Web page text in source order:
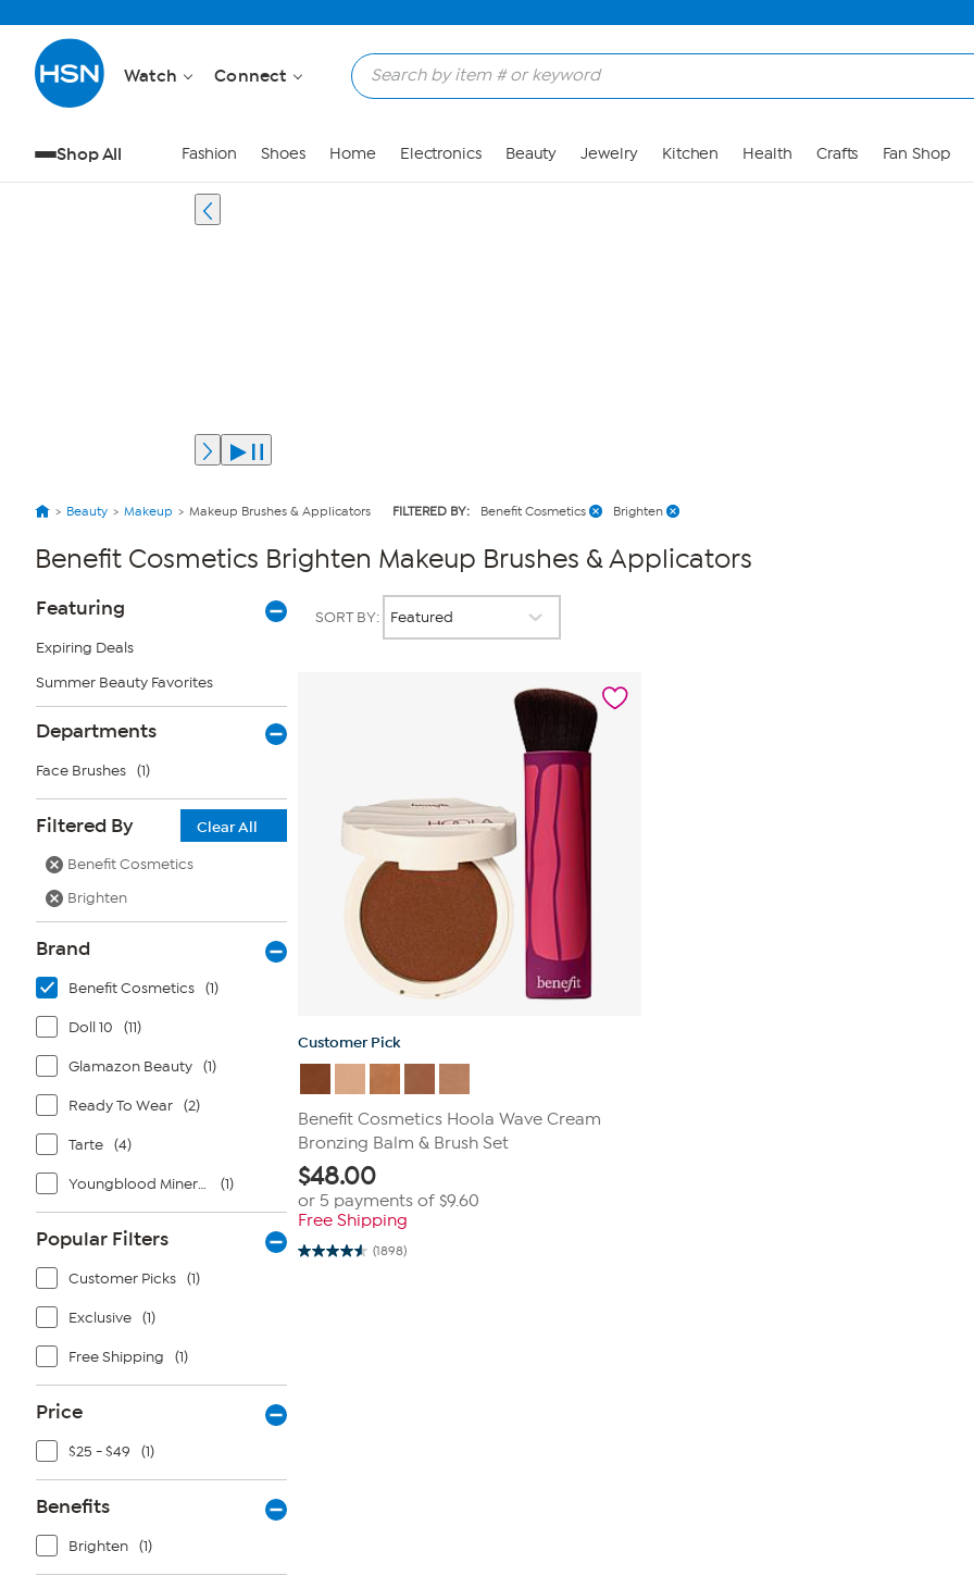
Watch Connect
Shop All Fashion Shoes Home Electronics Beauty Jewelry Kitchen Health Crafts Fan Shop
Beauty Makeup Makeup Brushes & Applicators FILTERED BY: Benefit Cosmetics Brighten
Benefit Cosmetics Brighten Makeup Brushes & Applicators
Page
Filters
Featuring
Expiring Deals
Summer Beauty Favorites
Departments
Face Brushes (1)
Filtered By
Clear All
Benefit Cosmetics
Brighten
Brand
Benefit Cosmetics (1)
Doll 10 (11)
Glamazon Beauty (1)
Ready To Wear (2)
Tarte (4)
Youngblood Mineral Cosmetics (1)
Popular Filters
Customer Picks (1)
Exclusive (1)
Free Shipping (1)
Price
$25 - $49 (1)
Benefits
Brighten (1)
SORT BY:
Customer Pick
Benefit Cosmetics Hoola Wave Cream
Bronzing Balm & Brush Set
$48.00
or 5 payments of $9.60
Free Shipping
(1898)
4.5